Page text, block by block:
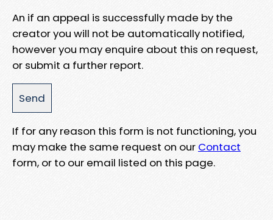
An if an appeal is successfully made by the
creator you will not be automatically notified,
however you may enquire about this on request,
or submit a further report.
If for any reason this form is not functioning, you
may make the same request on our Contact
form, or to our email listed on this page.